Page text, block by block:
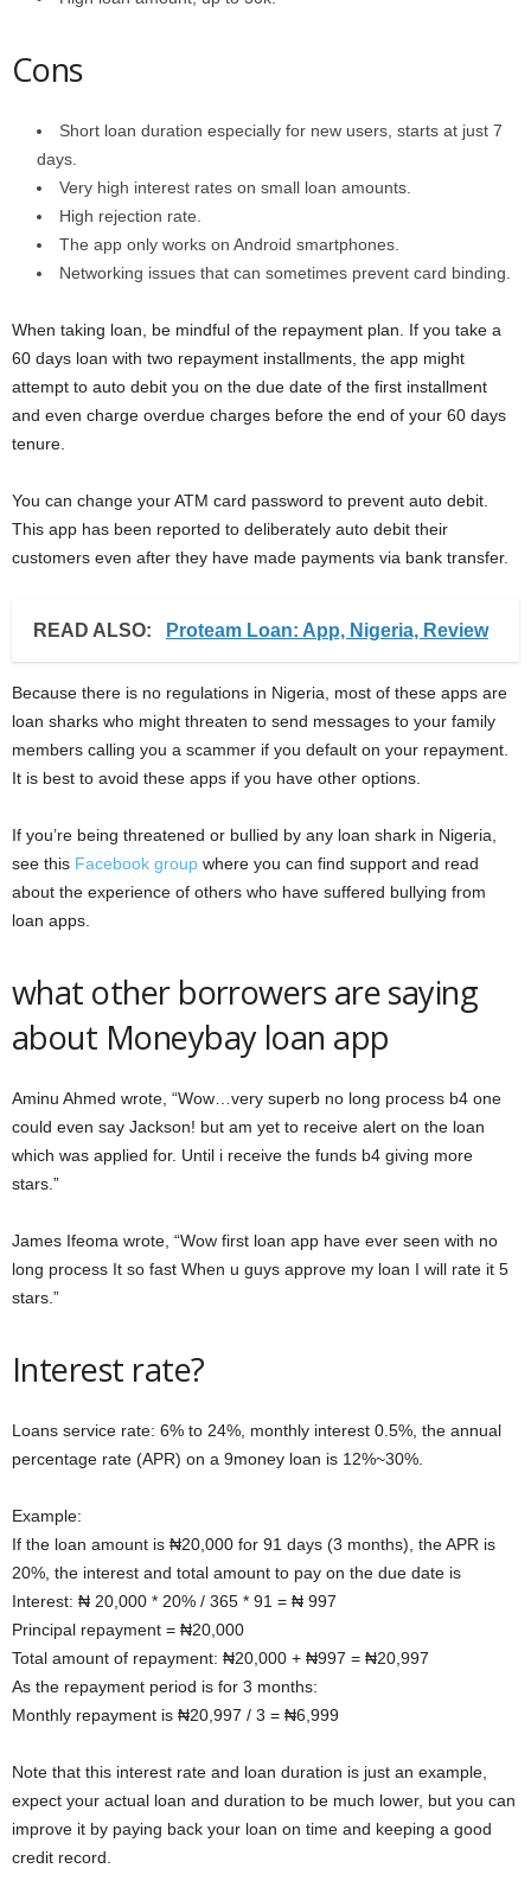
Cons
Short loan duration especially for new users, starts at just 7
days.
Very high interest rates on small loan amounts.
High rejection rate.
The app only works on Android smartphones.
Networking issues that can sometimes prevent card binding.
When taking loan, be mindful of the repayment plan. If you take a
60 days loan with two repayment installments, the app might
attempt to auto debit you on the due date of the first installment
and even charge overdue charges before the end of your 60 days
tenure.
You can change your ATM card password to prevent auto debit.
This app has been reported to deliberately auto debit their
customers even after they have made payments via bank transfer.
READ ALSO: Proteam Loan: App, Nigeria, Review
Because there is no regulations in Nigeria, most of these apps are
loan sharks who might threaten to send messages to your family
members calling you a scammer if you default on your repayment.
It is best to avoid these apps if you have other options.
If you’re being threatened or bullied by any loan shark in Nigeria,
see this Facebook group where you can find support and read
about the experience of others who have suffered bullying from
loan apps.
what other borrowers are saying
about Moneybay loan app
Aminu Ahmed wrote, “Wow…very superb no long process b4 one
could even say Jackson! but am yet to receive alert on the loan
which was applied for. Until i receive the funds b4 giving more
stars.”
James Ifeoma wrote, “Wow first loan app have ever seen with no
long process It so fast When u guys approve my loan I will rate it 5
stars.”
Interest rate?
Loans service rate: 6% to 24%, monthly interest 0.5%, the annual
percentage rate (APR) on a 9money loan is 12%~30%.
Example:
If the loan amount is ₦20,000 for 91 days (3 months), the APR is
20%, the interest and total amount to pay on the due date is
Interest: ₦ 20,000 * 20% / 365 * 91 = ₦ 997
Principal repayment = ₦20,000
Total amount of repayment: ₦20,000 + ₦997 = ₦20,997
As the repayment period is for 3 months:
Monthly repayment is ₦20,997 / 3 = ₦6,999
Note that this interest rate and loan duration is just an example,
expect your actual loan and duration to be much lower, but you can
improve it by paying back your loan on time and keeping a good
credit record.